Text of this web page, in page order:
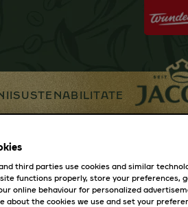
SUSTENABILITATE
Rece
third parties use cookies and similar
functions properly, store your preferences,
online behaviour for personalized
about the cookies we use and set your